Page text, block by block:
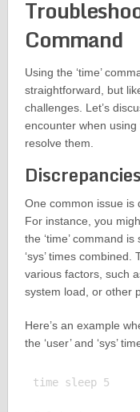
Command
Using the ‘time’
straightforward, but
challenges. Let’s
encounter when using
resolve them.
One common issue is
For instance, you
the ‘time’ command
‘sys’ times
various factors, such
system load, or other
Here’s an example
the ‘user’ and ‘sys’
time sleep 5